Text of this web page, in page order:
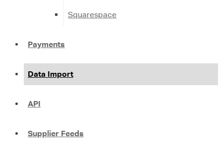
Squarespace
Payments
Data Import
API
Supplier Feeds